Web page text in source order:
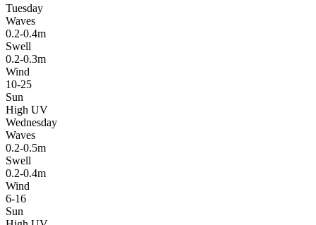
Tuesday
Waves
0.2-0.4m
Swell
0.2-0.3m
Wind
10-25
Sun
High UV
Wednesday
Waves
0.2-0.5m
Swell
0.2-0.4m
Wind
6-16
Sun